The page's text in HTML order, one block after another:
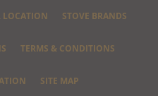
LOCATION STOVE BRANDS
TERMS & CONDITIONS
SITE MAP